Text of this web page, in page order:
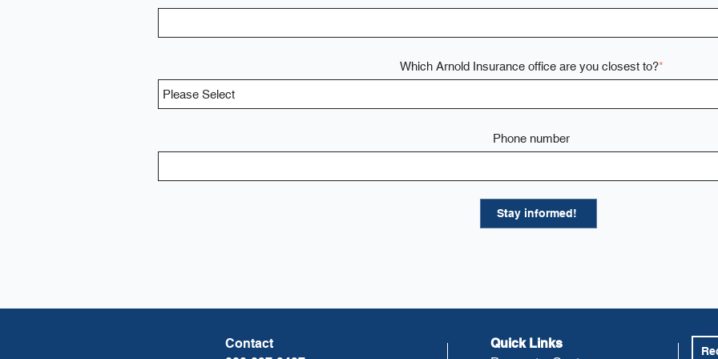
Which Arnold Insurance office are you closest to?*
Phone number
Contact
Quick Links